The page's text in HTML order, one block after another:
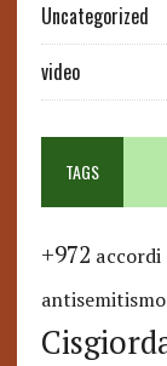
Uncategorized
video
TAGS
+972 accordi
antisemitismo